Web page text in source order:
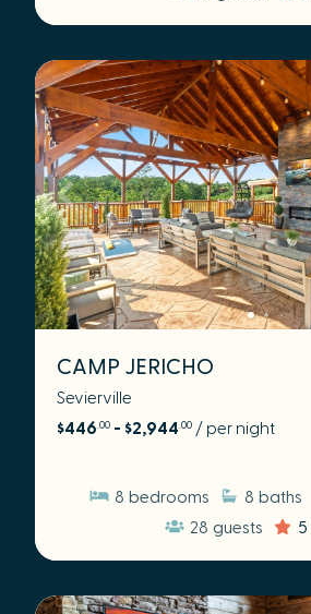
CAMP JERICHO
Sevierville
$446 .00 - $2,944 .00 / per night
8 bedrooms 8 baths
28 guests 5